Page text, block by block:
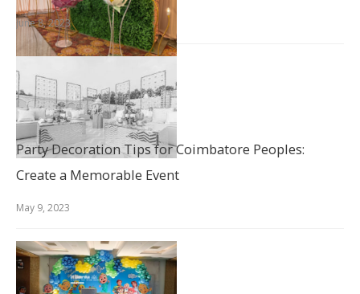
June 8, 2023
Party Decoration Tips for Coimbatore Peoples:
Create a Memorable Event
May 9, 2023